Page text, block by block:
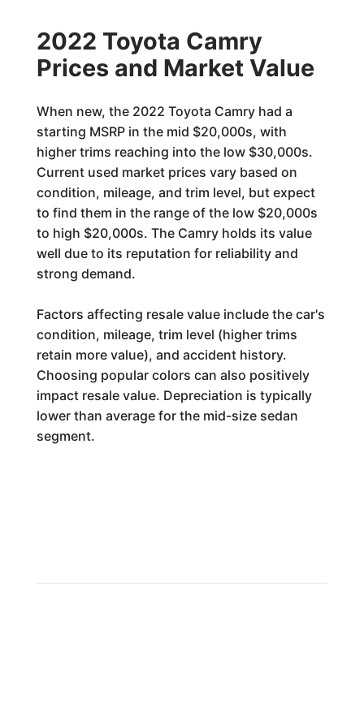
2022 Toyota Camry
Prices and Market Value
When new, the 2022 Toyota Camry had a
starting MSRP in the mid $20,000s, with
higher trims reaching into the low $30,000s.
Current used market prices vary based on
condition, mileage, and trim level, but expect
to find them in the range of the low $20,000s
to high $20,000s. The Camry holds its value
well due to its reputation for reliability and
strong demand.
Factors affecting resale value include the car's
condition, mileage, trim level (higher trims
retain more value), and accident history.
Choosing popular colors can also positively
impact resale value. Depreciation is typically
lower than average for the mid-size sedan
segment.